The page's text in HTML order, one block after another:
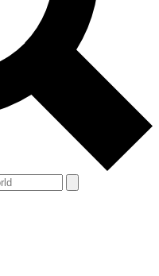
from other Future
Terms & Conditions